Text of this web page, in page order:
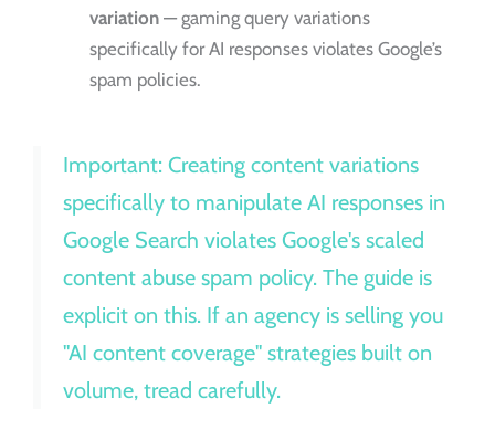
variation — gaming query variations
specifically for AI responses violates Google’s
spam policies.
Important: Creating content variations
specifically to manipulate AI responses in
Google Search violates Google's scaled
content abuse spam policy. The guide is
explicit on this. If an agency is selling you
"AI content coverage" strategies built on
volume, tread carefully.